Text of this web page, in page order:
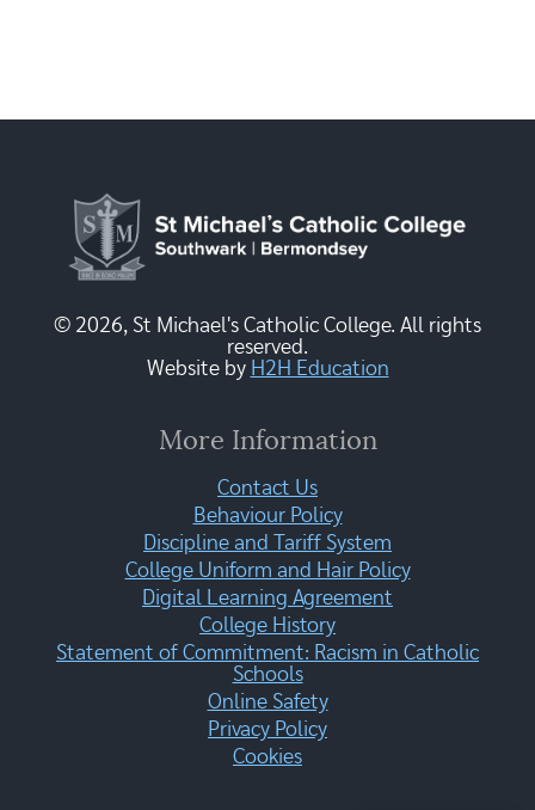
© 2026, St Michael's Catholic College. All rights
reserved.
Website by H2H Education
More Information
Contact Us
Behaviour Policy
Discipline and Tariff System
College Uniform and Hair Policy
Digital Learning Agreement
College History
Statement of Commitment: Racism in Catholic
Schools
Online Safety
Privacy Policy
Cookies